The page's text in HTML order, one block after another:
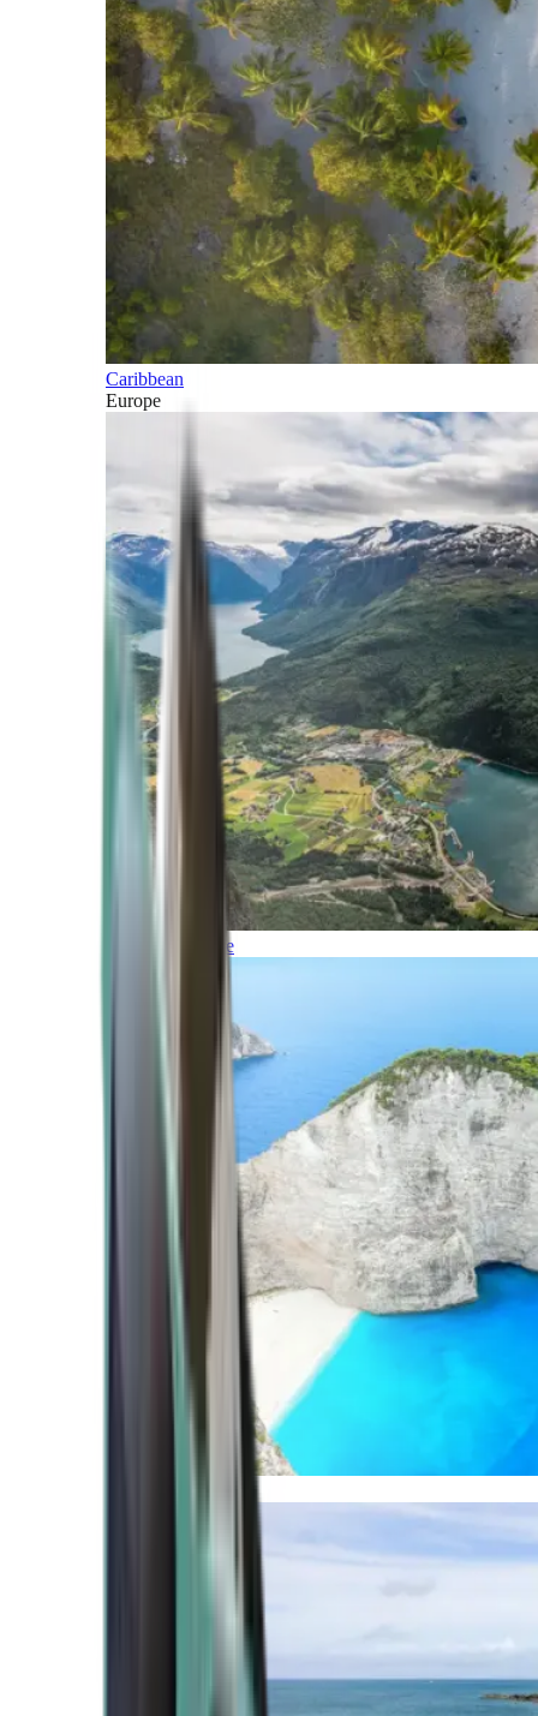
Caribbean
Europe
Northern Europe